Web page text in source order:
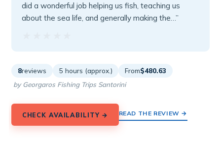
did a wonderful job helping us fish, teaching us
about the sea life, and generally making the…”
8reviews 5 hours (approx.) From$480.63
by Georgaros Fishing Trips Santorini
CHECK AVAILABILITY → READ THE REVIEW →